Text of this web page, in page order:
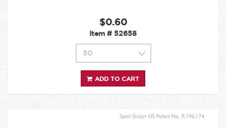
$0.60
Item # 52658
ADD TO CART